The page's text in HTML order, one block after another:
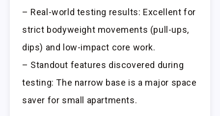
– Real-world testing results: Excellent for
strict bodyweight movements (pull-ups,
dips) and low-impact core work.
– Standout features discovered during
testing: The narrow base is a major space
saver for small apartments.